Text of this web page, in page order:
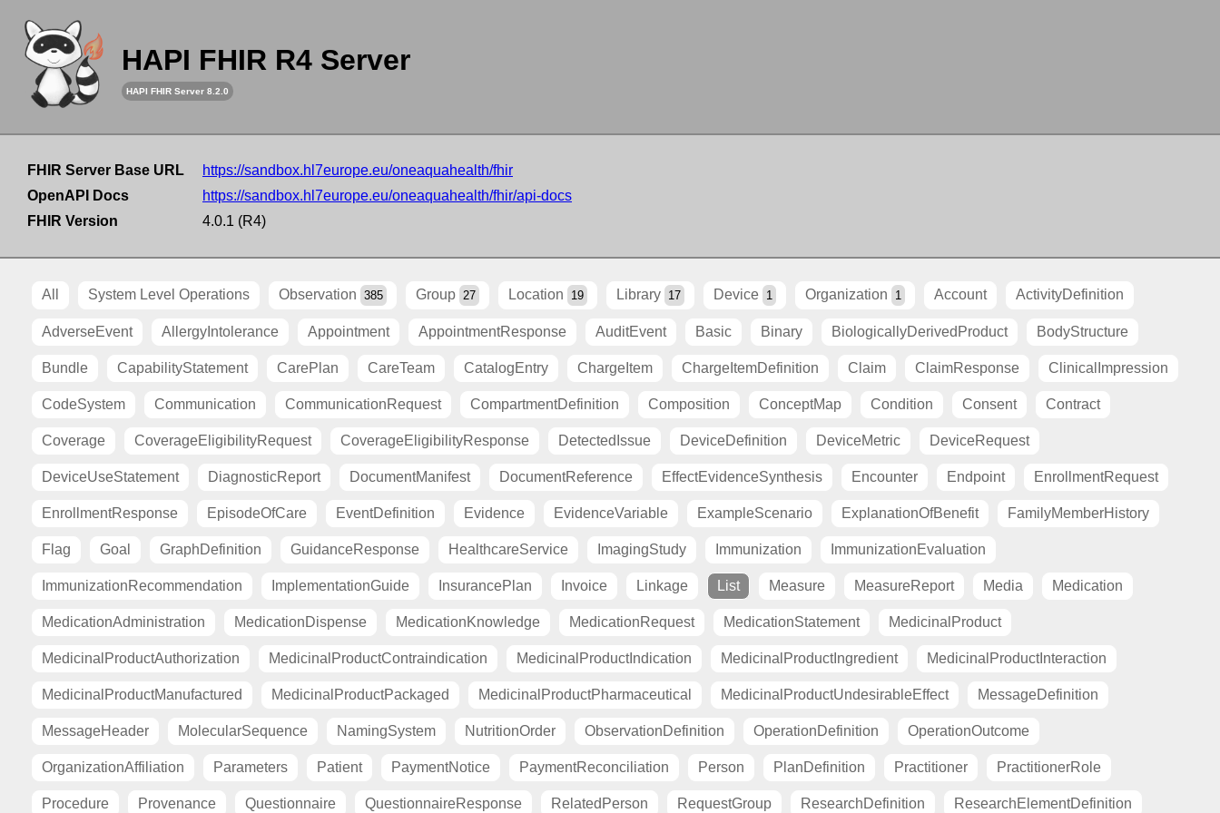
HAPI FHIR R4 Server
HAPI FHIR Server 8.2.0
FHIR Server Base URL
https://sandbox.hl7europe.eu/oneaquahealth/fhir
OpenAPI Docs
https://sandbox.hl7europe.eu/oneaquahealth/fhir/api-docs
FHIR Version
4.0.1 (R4)
All System Level Operations Observation 385 Group 27 Location 19 Library 17 Device 1 Organization 1 Account ActivityDefinition
AdverseEvent AllergyIntolerance Appointment AppointmentResponse AuditEvent Basic Binary BiologicallyDerivedProduct BodyStructure
Bundle CapabilityStatement CarePlan CareTeam CatalogEntry ChargeItem ChargeItemDefinition Claim ClaimResponse ClinicalImpression
CodeSystem Communication CommunicationRequest CompartmentDefinition Composition ConceptMap Condition Consent Contract
Coverage CoverageEligibilityRequest CoverageEligibilityResponse DetectedIssue DeviceDefinition DeviceMetric DeviceRequest
DeviceUseStatement DiagnosticReport DocumentManifest DocumentReference EffectEvidenceSynthesis Encounter Endpoint EnrollmentRequest
EnrollmentResponse EpisodeOfCare EventDefinition Evidence EvidenceVariable ExampleScenario ExplanationOfBenefit FamilyMemberHistory
Flag Goal GraphDefinition GuidanceResponse HealthcareService ImagingStudy Immunization ImmunizationEvaluation
ImmunizationRecommendation ImplementationGuide InsurancePlan Invoice Linkage List Measure MeasureReport Media Medication
MedicationAdministration MedicationDispense MedicationKnowledge MedicationRequest MedicationStatement MedicinalProduct
MedicinalProductAuthorization MedicinalProductContraindication MedicinalProductIndication MedicinalProductIngredient MedicinalProductInteraction
MedicinalProductManufactured MedicinalProductPackaged MedicinalProductPharmaceutical MedicinalProductUndesirableEffect MessageDefinition
MessageHeader MolecularSequence NamingSystem NutritionOrder ObservationDefinition OperationDefinition OperationOutcome
OrganizationAffiliation Parameters Patient PaymentNotice PaymentReconciliation Person PlanDefinition Practitioner PractitionerRole
Procedure Provenance Questionnaire QuestionnaireResponse RelatedPerson RequestGroup ResearchDefinition ResearchElementDefinition